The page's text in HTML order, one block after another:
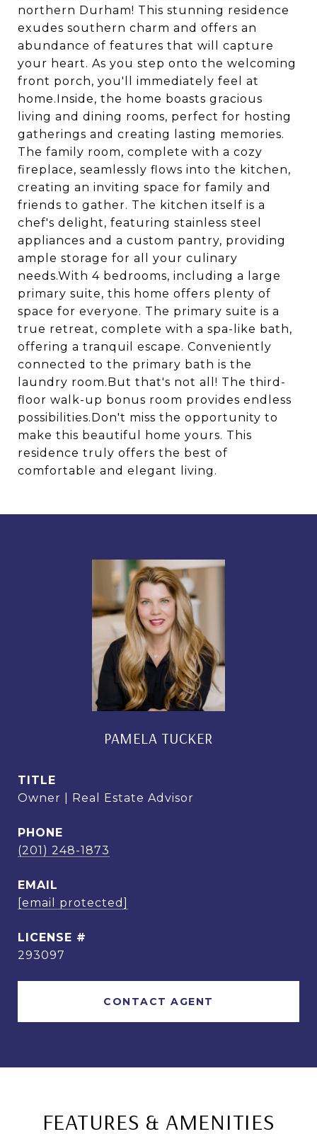
northern Durham! This stunning residence
exudes southern charm and offers an
abundance of features that will capture
your heart. As you step onto the welcoming
front porch, you'll immediately feel at
home.Inside, the home boasts gracious
living and dining rooms, perfect for hosting
gatherings and creating lasting memories.
The family room, complete with a cozy
fireplace, seamlessly flows into the kitchen,
creating an inviting space for family and
friends to gather. The kitchen itself is a
chef's delight, featuring stainless steel
appliances and a custom pantry, providing
ample storage for all your culinary
needs.With 4 bedrooms, including a large
primary suite, this home offers plenty of
space for everyone. The primary suite is a
true retreat, complete with a spa-like bath,
offering a tranquil escape. Conveniently
connected to the primary bath is the
laundry room.But that's not all! The third-
floor walk-up bonus room provides endless
possibilities.Don't miss the opportunity to
make this beautiful home yours. This
residence truly offers the best of
comfortable and elegant living.
PAMELA TUCKER
TITLE
Owner | Real Estate Advisor
PHONE
(201) 248-1873
EMAIL
[email protected]
293097
CONTACT AGENT
FEATURES & AMENITIES